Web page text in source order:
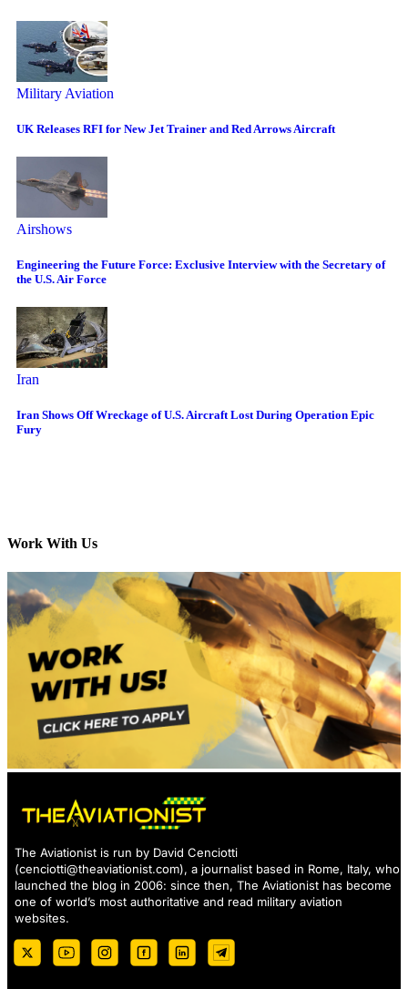
Military Aviation
UK Releases RFI for New Jet Trainer and Red Arrows Aircraft
Airshows
Engineering the Future Force: Exclusive Interview with the Secretary of
the U.S. Air Force
Iran
Iran Shows Off Wreckage of U.S. Aircraft Lost During Operation Epic
Fury
Work With Us
The Aviationist is run by David Cenciotti
(cenciotti@theaviationist.com), a journalist based in Rome, Italy, who
launched the blog in 2006: since then, The Aviationist has become
one of world’s most authoritative and read military aviation
websites.